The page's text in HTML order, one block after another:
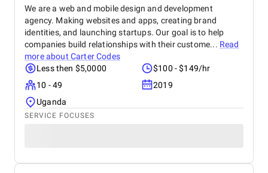
We are a web and mobile design and development
agency. Making websites and apps, creating brand
identities, and launching startups. Our goal is to help
companies build relationships with their custome... Read
more about Carter Codes
Less then $5,0000
$100 - $149/hr
10 - 49
2019
Uganda
SERVICE FOCUSES